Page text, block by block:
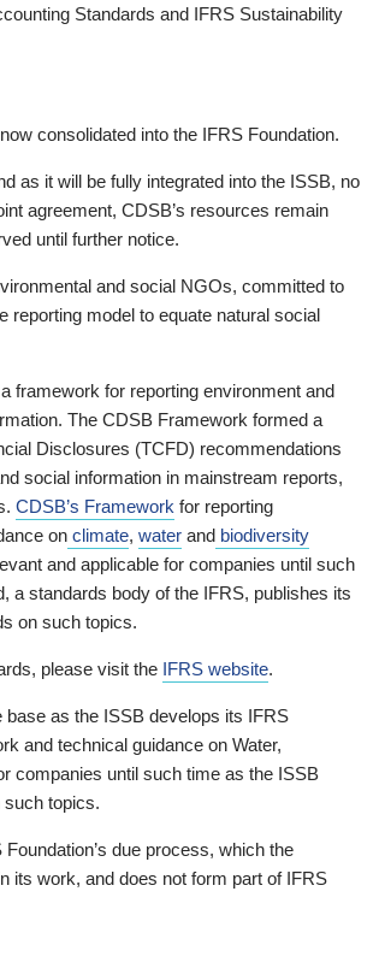
Standards and IFRS Sustainability
consolidated into the IFRS Foundation.
as it will be fully integrated into the ISSB, no
agreement, CDSB’s resources remain
until further notice.
and social NGOs, committed to
reporting model to equate natural social
framework for reporting environment and
The CDSB Framework formed a
Disclosures (TCFD) recommendations
social information in mainstream reports,
CDSB’s Framework for reporting
on climate, water and biodiversity
and applicable for companies until such
a standards body of the IFRS, publishes its
on such topics.
please visit the IFRS website.
as the ISSB develops its IFRS
and technical guidance on Water,
companies until such time as the ISSB
topics.
due process, which the
its work, and does not form part of IFRS